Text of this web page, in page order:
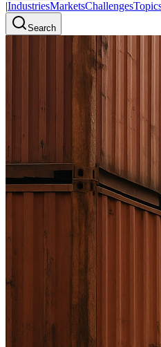
|IndustriesMarketsChallenges
Search